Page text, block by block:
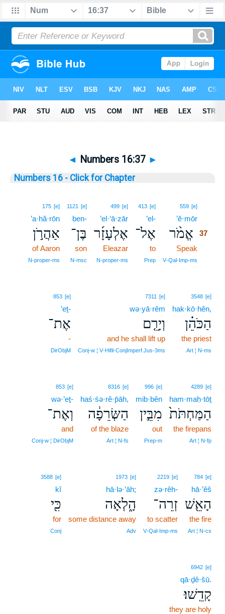
◄ Numbers 16:37 ►
Numbers 16 - Click for Chapter
559 [e]
’ĕ·mōr
אֱמֹ֨ר 37
Speak
V‑Qal‑Imp‑ms
413 [e]
’el-
אֶל־
to
Prep
499 [e]
’el·‘ā·zār
אֶלְעָזָ֜ר
Eleazar
N‑proper‑ms
1121 [e]
ben-
בֶּן־
son
N‑msc
175 [e]
’a·hă·rōn
אַהֲרֹ֣ן
of Aaron
N‑proper‑ms
3548 [e]
hak·kō·hên,
הַכֹּהֵ֗ן
the priest
Art ¦ N‑ms
7311 [e]
wə·yā·rêm
וְיָרֵ֤ם
and he shall lift up
Conj‑w ¦ V‑Hifil‑ConjImperf.Jus‑3ms
853 [e]
’eṯ-
אֶת־
-
DirObjM
4289 [e]
ham·maḥ·tōṯ
הַמַּחְתֹּת֙
the firepans
Art ¦ N‑fp
996 [e]
mib·bên
מִבֵּ֣ין
out
Prep‑m
8316 [e]
haś·śə·rê·p̄āh,
הַשְּׂרֵפָ֔ה
of the blaze
Art ¦ N‑fs
853 [e]
wə·’eṯ-
וְאֶת־
and
Conj‑w ¦ DirObjM
784 [e]
hā·’êš
הָאֵ֖שׁ
the fire
Art ¦ N‑cs
2219 [e]
zə·rêh-
זְרֵה־
to scatter
V‑Qal‑Imp‑ms
1973 [e]
hā·lə·’āh;
הָ֑לְאָה
some distance away
Adv
3588 [e]
kî
כִּ֖י
for
Conj
6942 [e]
qā·ḏê·šū.
קָדֵֽשׁוּ׃
they are holy